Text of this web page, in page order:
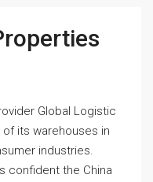
Global Logistic
its warehouses in
industries.
confident the China